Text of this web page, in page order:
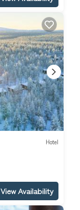
Hotel
View Availability